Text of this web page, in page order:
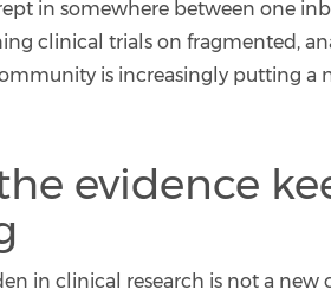
in somewhere between one
clinical trials on fragmented,
is increasingly putting a
evidence
in clinical research is not a new